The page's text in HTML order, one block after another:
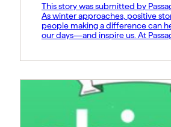
This story was submitted by
As winter approaches, positive
people making a difference can
our days—and inspire us. At
donations to nonprofit